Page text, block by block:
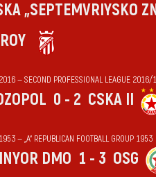
„SEPTEMVRIYSKO
— SECOND PROFESSIONAL LEAGUE 2016/
0 - 2 CSKA II
— „А“ REPUBLICAN FOOTBALL GROUP 1953
DMO 1 - 3 OSG